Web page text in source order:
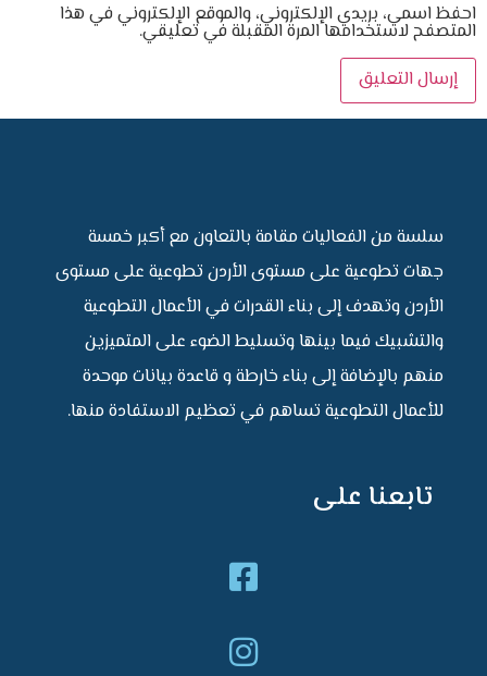
والموقع الإلكتروني في هذا
المرة المقبلة في تعليقي.
مقامة بالتعاون مع أكبر خمسة
على مستوى الأردن تطوعية على مستوى
بناء القدرات في الأعمال التطوعية
بينها وتسليط الضوء على المتميزين
إلى بناء خارطة و قاعدة بيانات موحدة
تساهم في تعظيم الاستفادة منها.